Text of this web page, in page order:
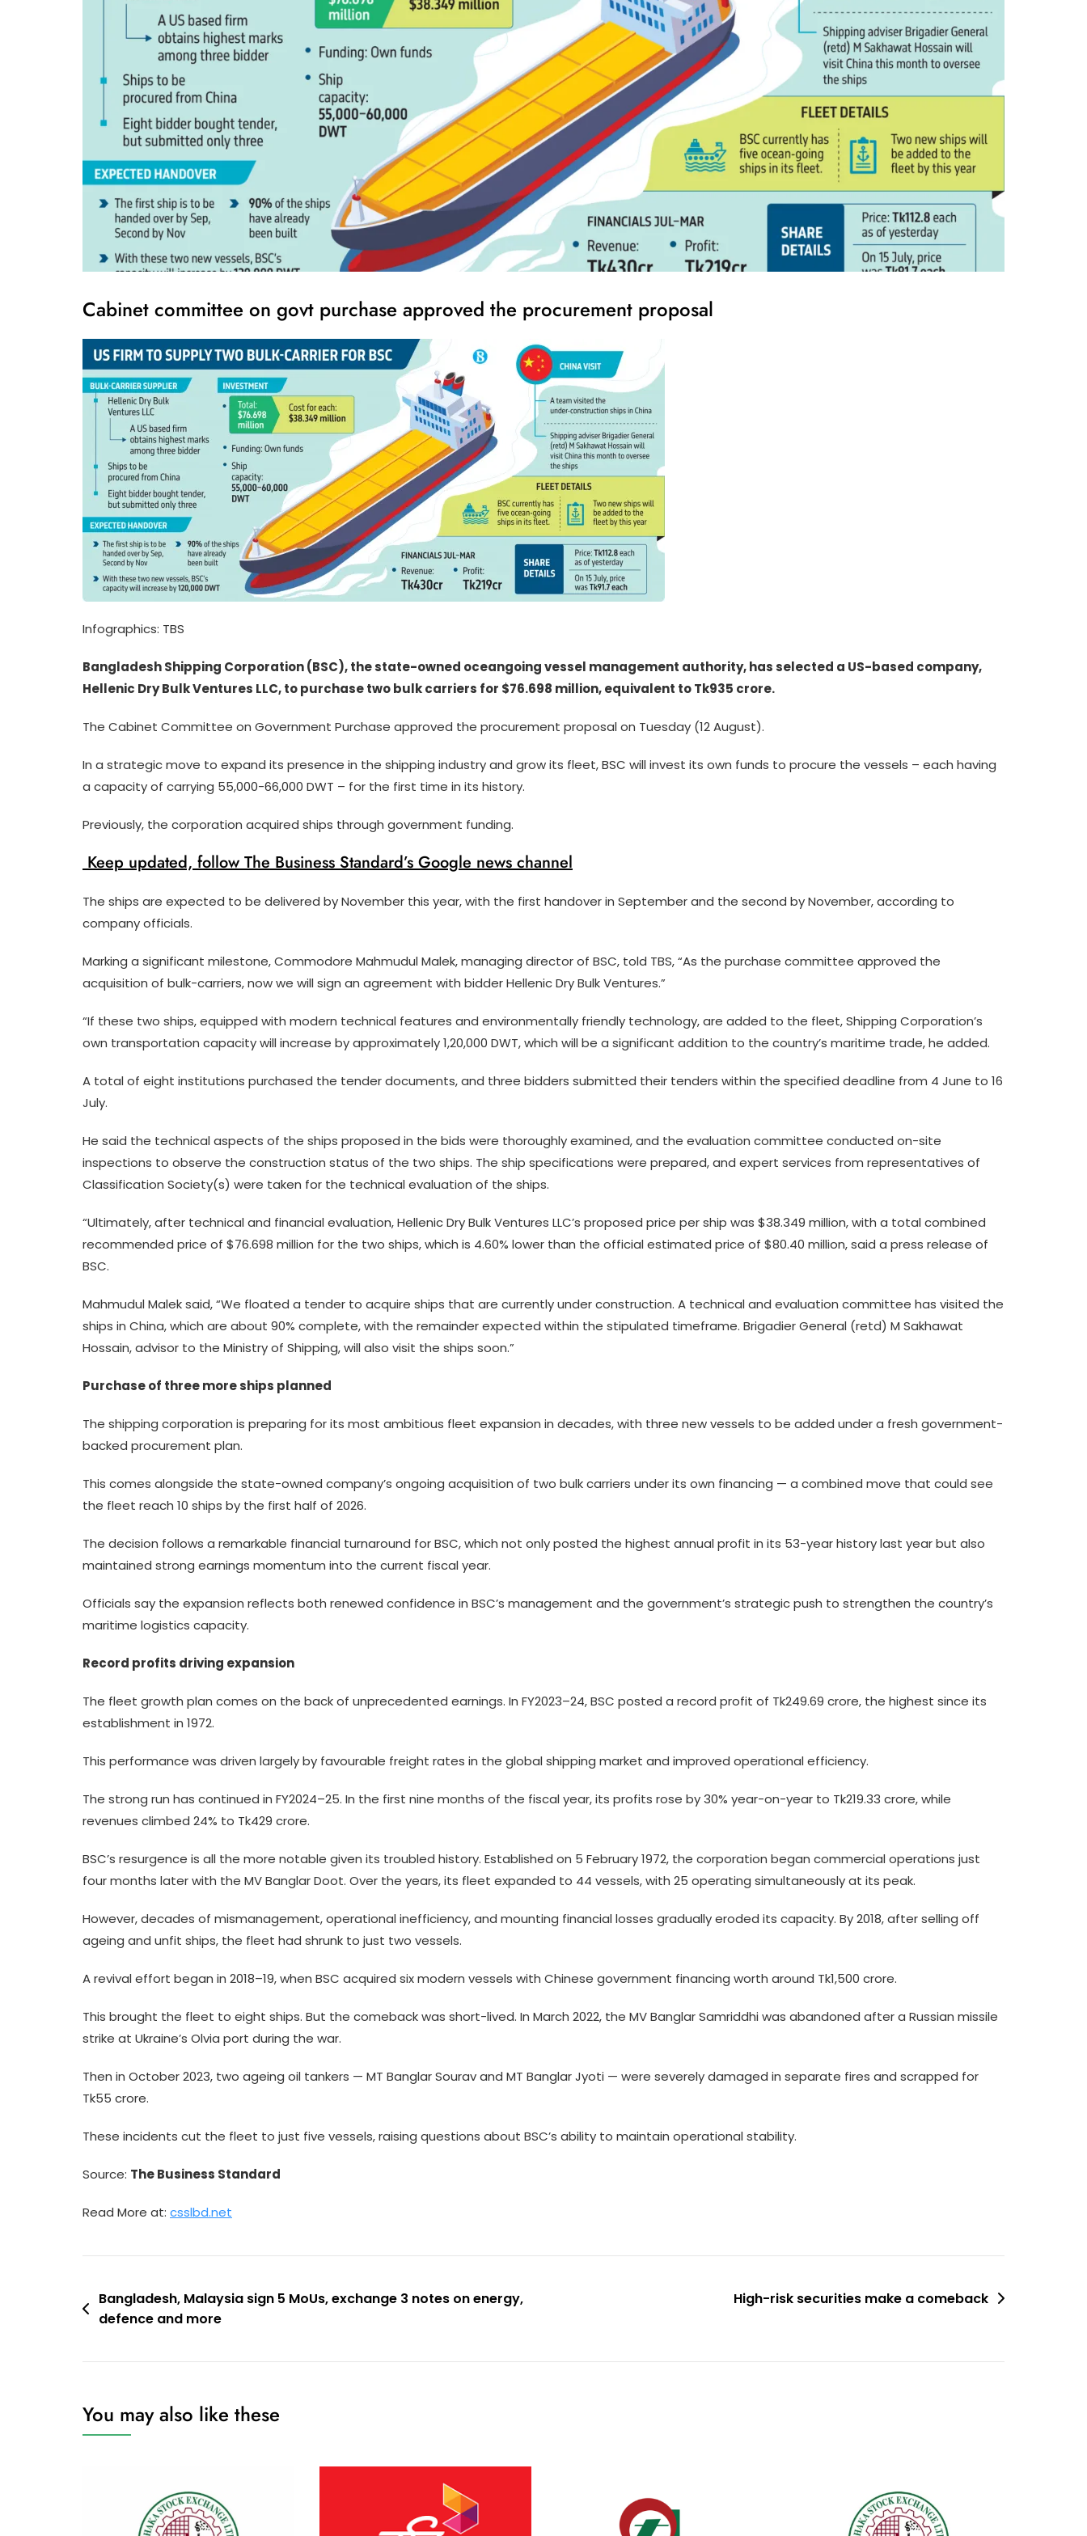
Cabinet committee on govt purchase approved the procurement proposal
Infographics: TBS
Bangladesh Shipping Corporation (BSC), the state-owned oceangoing vessel management authority, has selected a US-based company,
Hellenic Dry Bulk Ventures LLC, to purchase two bulk carriers for $76.698 million, equivalent to Tk935 crore.
The Cabinet Committee on Government Purchase approved the procurement proposal on Tuesday (12 August).
In a strategic move to expand its presence in the shipping industry and grow its fleet, BSC will invest its own funds to procure the vessels – each having
a capacity of carrying 55,000-66,000 DWT – for the first time in its history.
Previously, the corporation acquired ships through government funding.
Keep updated, follow The Business Standard’s Google news channel
The ships are expected to be delivered by November this year, with the first handover in September and the second by November, according to
company officials.
Marking a significant milestone, Commodore Mahmudul Malek, managing director of BSC, told TBS, “As the purchase committee approved the
acquisition of bulk-carriers, now we will sign an agreement with bidder Hellenic Dry Bulk Ventures.”
“If these two ships, equipped with modern technical features and environmentally friendly technology, are added to the fleet, Shipping Corporation’s
own transportation capacity will increase by approximately 1,20,000 DWT, which will be a significant addition to the country’s maritime trade, he added.
A total of eight institutions purchased the tender documents, and three bidders submitted their tenders within the specified deadline from 4 June to 16
July.
He said the technical aspects of the ships proposed in the bids were thoroughly examined, and the evaluation committee conducted on-site
inspections to observe the construction status of the two ships. The ship specifications were prepared, and expert services from representatives of
Classification Society(s) were taken for the technical evaluation of the ships.
“Ultimately, after technical and financial evaluation, Hellenic Dry Bulk Ventures LLC’s proposed price per ship was $38.349 million, with a total combined
recommended price of $76.698 million for the two ships, which is 4.60% lower than the official estimated price of $80.40 million, said a press release of
BSC.
Mahmudul Malek said, “We floated a tender to acquire ships that are currently under construction. A technical and evaluation committee has visited the
ships in China, which are about 90% complete, with the remainder expected within the stipulated timeframe. Brigadier General (retd) M Sakhawat
Hossain, advisor to the Ministry of Shipping, will also visit the ships soon.”
Purchase of three more ships planned
The shipping corporation is preparing for its most ambitious fleet expansion in decades, with three new vessels to be added under a fresh government-
backed procurement plan.
This comes alongside the state-owned company’s ongoing acquisition of two bulk carriers under its own financing — a combined move that could see
the fleet reach 10 ships by the first half of 2026.
The decision follows a remarkable financial turnaround for BSC, which not only posted the highest annual profit in its 53-year history last year but also
maintained strong earnings momentum into the current fiscal year.
Officials say the expansion reflects both renewed confidence in BSC’s management and the government’s strategic push to strengthen the country’s
maritime logistics capacity.
Record profits driving expansion
The fleet growth plan comes on the back of unprecedented earnings. In FY2023–24, BSC posted a record profit of Tk249.69 crore, the highest since its
establishment in 1972.
This performance was driven largely by favourable freight rates in the global shipping market and improved operational efficiency.
The strong run has continued in FY2024–25. In the first nine months of the fiscal year, its profits rose by 30% year-on-year to Tk219.33 crore, while
revenues climbed 24% to Tk429 crore.
BSC’s resurgence is all the more notable given its troubled history. Established on 5 February 1972, the corporation began commercial operations just
four months later with the MV Banglar Doot. Over the years, its fleet expanded to 44 vessels, with 25 operating simultaneously at its peak.
However, decades of mismanagement, operational inefficiency, and mounting financial losses gradually eroded its capacity. By 2018, after selling off
ageing and unfit ships, the fleet had shrunk to just two vessels.
A revival effort began in 2018–19, when BSC acquired six modern vessels with Chinese government financing worth around Tk1,500 crore.
This brought the fleet to eight ships. But the comeback was short-lived. In March 2022, the MV Banglar Samriddhi was abandoned after a Russian missile
strike at Ukraine’s Olvia port during the war.
Then in October 2023, two ageing oil tankers — MT Banglar Sourav and MT Banglar Jyoti — were severely damaged in separate fires and scrapped for
Tk55 crore.
These incidents cut the fleet to just five vessels, raising questions about BSC’s ability to maintain operational stability.
Source: The Business Standard
Read More at: csslbd.net
Post
navigation
Bangladesh, Malaysia sign 5 MoUs, exchange 3 notes on energy,
defence and more
High-risk securities make a comeback
You may also like these